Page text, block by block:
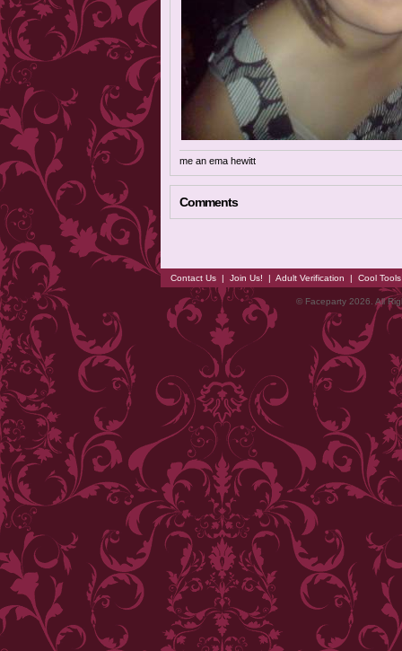
me an ema hewitt
Comments
Contact Us | Join Us! | Adult Verification | Cool
© Faceparty 2026. All